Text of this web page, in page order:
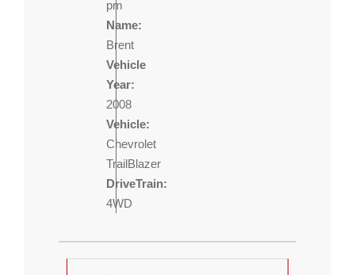
pm
Name:
Brent
Vehicle
Year:
2008
Vehicle:
Chevrolet
TrailBlazer
DriveTrain:
4WD